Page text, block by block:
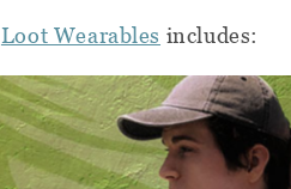
Loot Wearables includes: